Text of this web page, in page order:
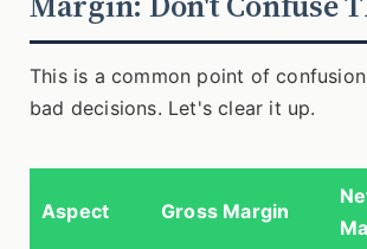
This is a common point of
bad decisions. Let's clear it up.
Aspect Gross Margin